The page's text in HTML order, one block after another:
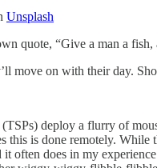
Unsplash
quote, “Give a man a
move on with their day.
deploy a flurry of
this is done remotely.
often does in my